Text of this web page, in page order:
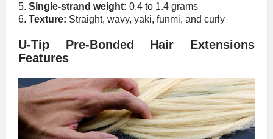
5. Single-strand weight: 0.4 to 1.4 grams
6. Texture: Straight, wavy, yaki, funmi, and curly
U-Tip Pre-Bonded Hair Extensions
Features